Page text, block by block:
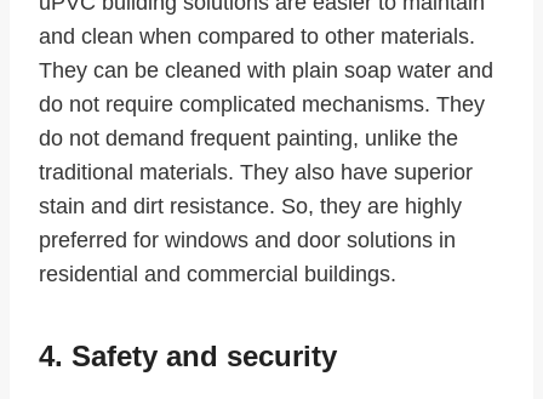
and clean when compared to other materials.
They can be cleaned with plain soap water and
do not require complicated mechanisms. They
do not demand frequent painting, unlike the
traditional materials. They also have superior
stain and dirt resistance. So, they are highly
preferred for windows and door solutions in
residential and commercial buildings.
4. Safety and security